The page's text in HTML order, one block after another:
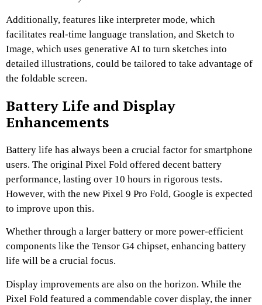
Additionally, features like interpreter mode, which
facilitates real-time language translation, and Sketch to
Image, which uses generative AI to turn sketches into
detailed illustrations, could be tailored to take advantage of
the foldable screen.
Battery Life and Display
Enhancements
Battery life has always been a crucial factor for smartphone
users. The original Pixel Fold offered decent battery
performance, lasting over 10 hours in rigorous tests.
However, with the new Pixel 9 Pro Fold, Google is expected
to improve upon this.
Whether through a larger battery or more power-efficient
components like the Tensor G4 chipset, enhancing battery
life will be a crucial focus.
Display improvements are also on the horizon. While the
Pixel Fold featured a commendable cover display, the inner